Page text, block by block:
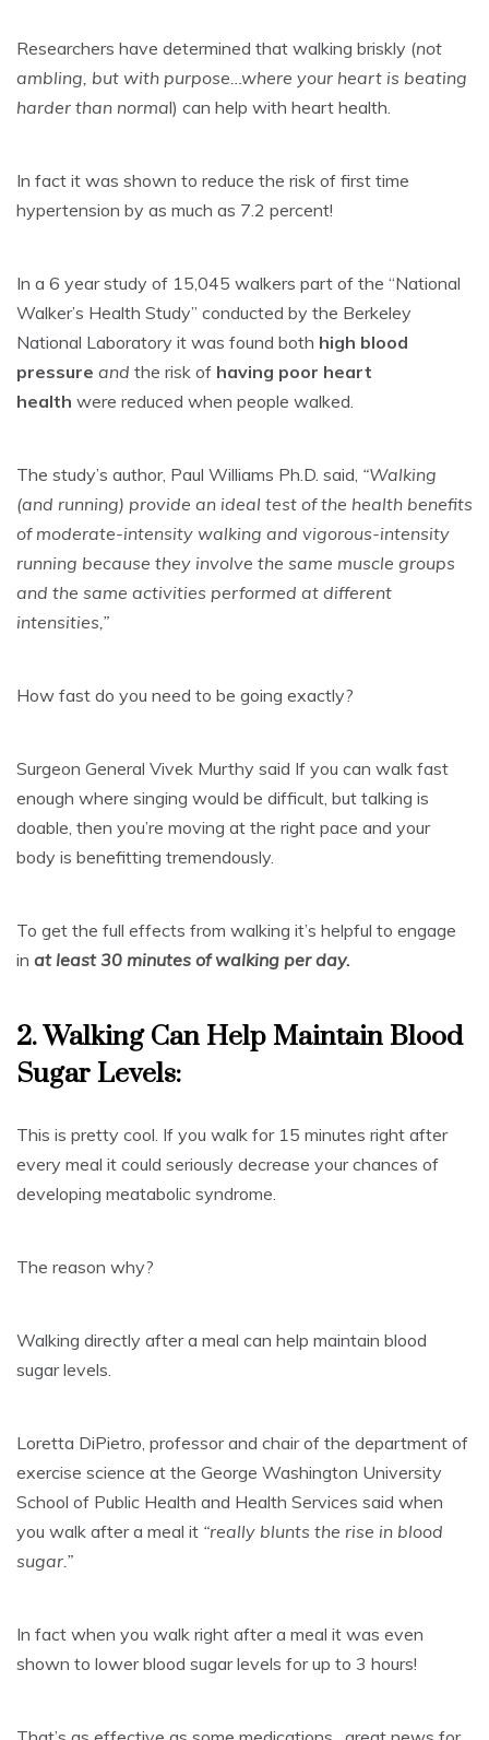
Researchers have determined that walking briskly (not
ambling, but with purpose…where your heart is beating
harder than normal) can help with heart health.
In fact it was shown to reduce the risk of first time
hypertension by as much as 7.2 percent!
In a 6 year study of 15,045 walkers part of the “National
Walker’s Health Study” conducted by the Berkeley
National Laboratory it was found both high blood
pressure and the risk of having poor heart
health were reduced when people walked.
The study’s author, Paul Williams Ph.D. said, “Walking
(and running) provide an ideal test of the health benefits
of moderate-intensity walking and vigorous-intensity
running because they involve the same muscle groups
and the same activities performed at different
intensities,”
How fast do you need to be going exactly?
Surgeon General Vivek Murthy said If you can walk fast
enough where singing would be difficult, but talking is
doable, then you’re moving at the right pace and your
body is benefitting tremendously.
To get the full effects from walking it’s helpful to engage
in at least 30 minutes of walking per day.
2. Walking Can HelpMaintain Blood
Sugar Levels:
This is pretty cool. If you walk for 15 minutes right after
every meal it could seriously decrease your chances of
developing meatabolic syndrome.
The reason why?
Walking directly after a meal can help maintain blood
sugar levels.
Loretta DiPietro, professor and chair of the department of
exercise science at the George Washington University
School of Public Health and Health Services said when
you walk after a meal it “really blunts the rise in blood
sugar.”
In fact when you walk right after a meal it was even
shown to lower blood sugar levels for up to 3 hours!